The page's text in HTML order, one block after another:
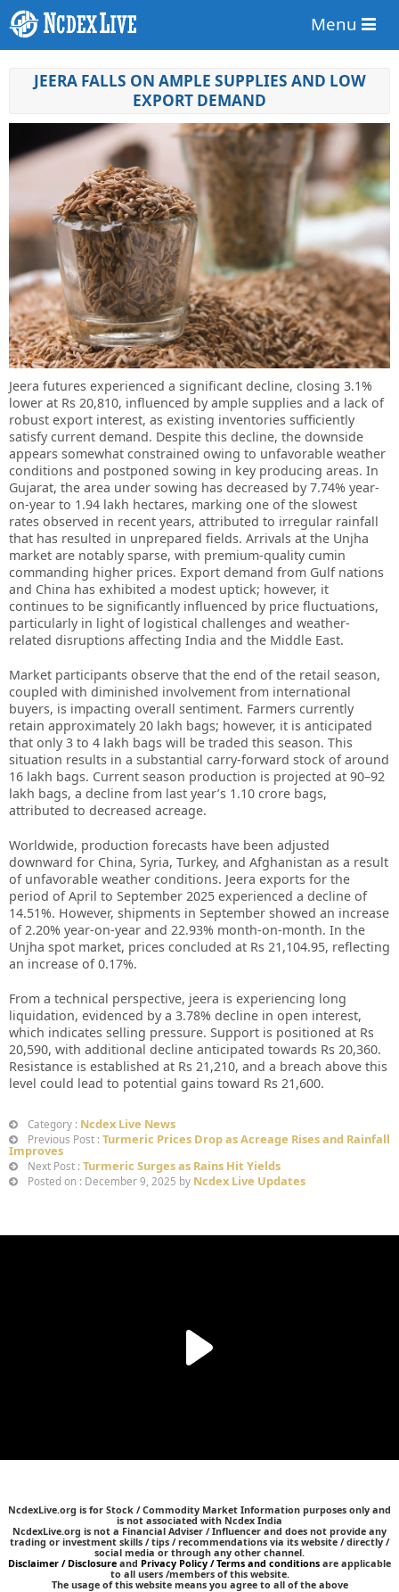
Menu
JEERA FALLS ON AMPLE SUPPLIES AND LOW
EXPORT DEMAND
Jeera futures experienced a significant decline, closing 3.1%
lower at Rs 20,810, influenced by ample supplies and a lack of
robust export interest, as existing inventories sufficiently
satisfy current demand. Despite this decline, the downside
appears somewhat constrained owing to unfavorable weather
conditions and postponed sowing in key producing areas. In
Gujarat, the area under sowing has decreased by 7.74% year-
on-year to 1.94 lakh hectares, marking one of the slowest
rates observed in recent years, attributed to irregular rainfall
that has resulted in unprepared fields. Arrivals at the Unjha
market are notably sparse, with premium-quality cumin
commanding higher prices. Export demand from Gulf nations
and China has exhibited a modest uptick; however, it
continues to be significantly influenced by price fluctuations,
particularly in light of logistical challenges and weather-
related disruptions affecting India and the Middle East.
Market participants observe that the end of the retail season,
coupled with diminished involvement from international
buyers, is impacting overall sentiment. Farmers currently
retain approximately 20 lakh bags; however, it is anticipated
that only 3 to 4 lakh bags will be traded this season. This
situation results in a substantial carry-forward stock of around
16 lakh bags. Current season production is projected at 90–92
lakh bags, a decline from last year’s 1.10 crore bags,
attributed to decreased acreage.
Worldwide, production forecasts have been adjusted
downward for China, Syria, Turkey, and Afghanistan as a result
of unfavorable weather conditions. Jeera exports for the
period of April to September 2025 experienced a decline of
14.51%. However, shipments in September showed an increase
of 2.20% year-on-year and 22.93% month-on-month. In the
Unjha spot market, prices concluded at Rs 21,104.95, reflecting
an increase of 0.17%.
From a technical perspective, jeera is experiencing long
liquidation, evidenced by a 3.78% decline in open interest,
which indicates selling pressure. Support is positioned at Rs
20,590, with additional decline anticipated towards Rs 20,360.
Resistance is established at Rs 21,210, and a breach above this
level could lead to potential gains toward Rs 21,600.
Category : Ncdex Live News
Previous Post : Turmeric Prices Drop as Acreage Rises and Rainfall
Improves
Next Post : Turmeric Surges as Rains Hit Yields
Posted on : December 9, 2025 by Ncdex Live Updates
NcdexLive.org is for Stock / Commodity Market Information purposes only and
is not associated with Ncdex India
NcdexLive.org is not a Financial Adviser / Influencer and does not provide any
trading or investment skills / tips / recommendations via its website / directly /
social media or through any other channel.
Disclaimer / Disclosure and Privacy Policy / Terms and conditions are applicable
to all users /members of this website.
The usage of this website means you agree to all of the above